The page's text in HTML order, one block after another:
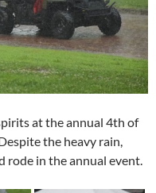
at the annual 4th of
the heavy rain,
rode in the annual event.